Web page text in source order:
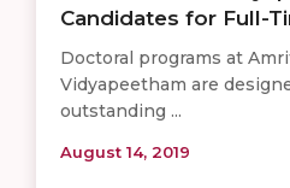
Candidates for Full-
Doctoral programs at
Vidyapeetham are
outstanding ...
August 14, 2019